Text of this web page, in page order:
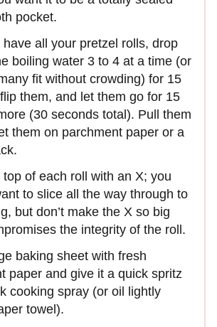
pocket.
all your pretzel rolls, drop
boiling water 3 to 4 at a time (or
fit without crowding) for 15
them, and let them go for 15
(30 seconds total). Pull them
them on parchment paper or a
top of each roll with an X; you
to slice all the way through to
but don’t make the X so big
the integrity of the roll.
baking sheet with fresh
paper and give it a quick spritz
cooking spray (or oil lightly
towel).